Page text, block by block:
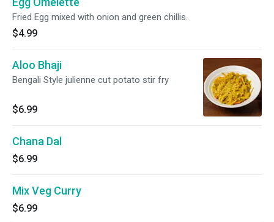
Fried Egg mixed with onion and green chillis.
$4.99
Aloo Bhaji
Bengali Style julienne cut potato stir fry
$6.99
Chana Dal
$6.99
Mix Veg Curry
$6.99